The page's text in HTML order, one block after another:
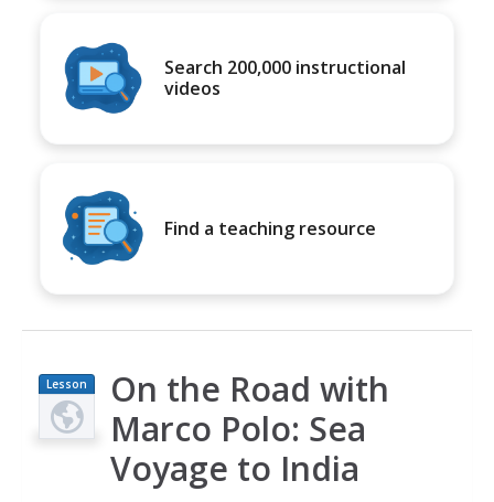
Search 200,000 instructional
videos
Find a teaching resource
Lesson
Plan
On the Road with
Marco Polo: Sea
Voyage to India